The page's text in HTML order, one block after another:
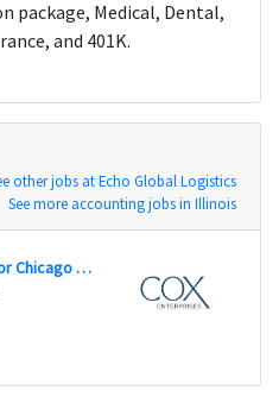
package, Medical, Dental,
and 401K.
other jobs at Echo Global Logistics
See more accounting jobs in Illinois
Office Worker for Chicago Public Schools - Customer Service Center